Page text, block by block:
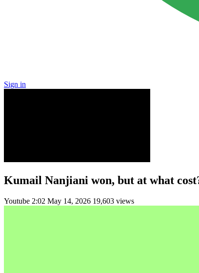
Sign in
Kumail Nanjiani won, but at what
Youtube 2:02 May 14, 2026 19,603 views